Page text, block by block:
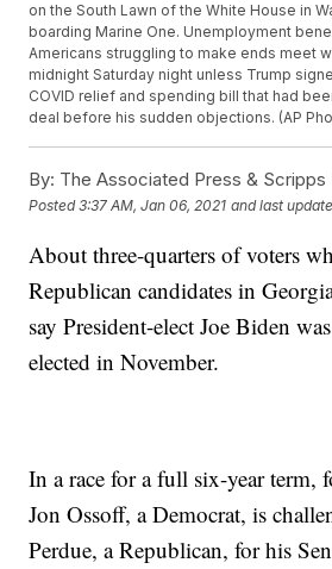
on the South Lawn of the White House in
boarding Marine One. Unemployment
Americans struggling to make ends meet
midnight Saturday night unless Trump
COVID relief and spending bill that had
deal before his sudden objections. (AP
By: The Associated Press & Scripps
Posted3:37 AM, Jan 06, 2021 and last
About three-quarters of voters
Republican candidates in
say President-elect Joe Biden
elected in November.
In a race for a full six-year term,
Jon Ossoff, a Democrat, is
Perdue, a Republican, for his